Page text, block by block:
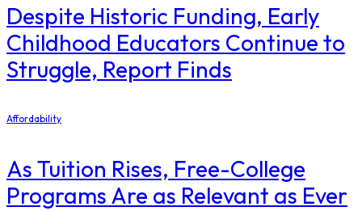
Despite Historic Funding, Early
Childhood Educators Continue to
Struggle, Report Finds
Affordability
As Tuition Rises, Free-College
Programs Are as Relevant as Ever